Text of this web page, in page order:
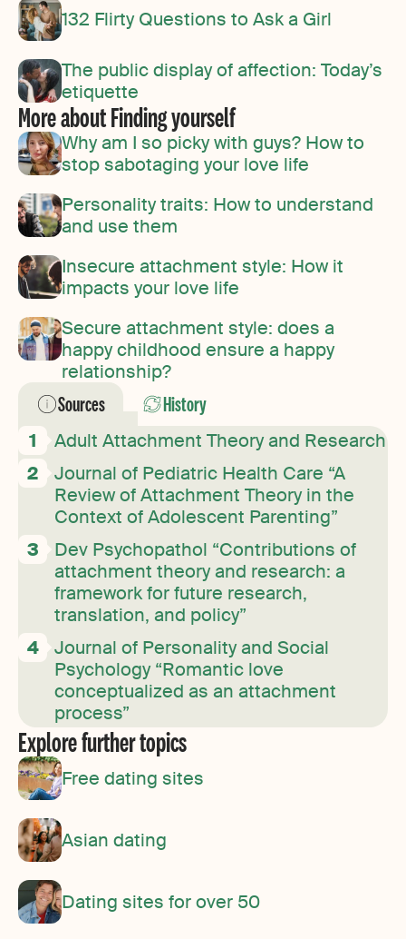
132 Flirty Questions to Ask a Girl
The public display of affection: Today’s
etiquette
More about Finding yourself
Why am I so picky with guys? How to
stop sabotaging your love life
Personality traits: How to understand
and use them
Insecure attachment style: How it
impacts your love life
Secure attachment style: does a
happy childhood ensure a happy
relationship?
Sources History
Adult Attachment Theory and Research
Journal of Pediatric Health Care “A
Review of Attachment Theory in the
Context of Adolescent Parenting”
Dev Psychopathol “Contributions of
attachment theory and research: a
framework for future research,
translation, and policy”
Journal of Personality and Social
Psychology “Romantic love
conceptualized as an attachment
process”
Explore further topics
Free dating sites
Asian dating
Dating sites for over 50